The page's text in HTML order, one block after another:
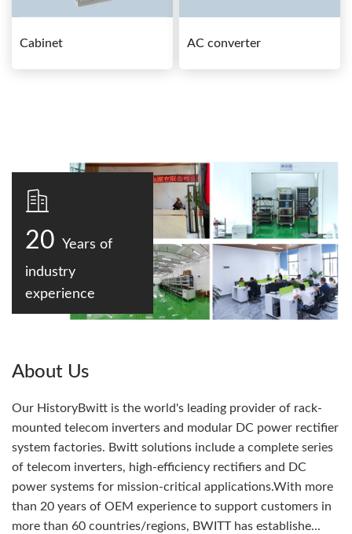
Cabinet AC converter
20 Years of
industry
experience
About Us
Our HistoryBwitt is the world's leading provider of rack-
mounted telecom inverters and modular DC power rectifier
system factories. Bwitt solutions include a complete series
of telecom inverters, high-efficiency rectifiers and DC
power systems for mission-critical applications.With more
than 20 years of OEM experience to support customers in
more than 60 countries/regions, BWITT has establishe...